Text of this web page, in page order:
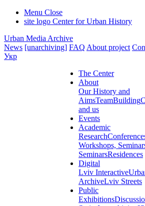
Menu Close
site logo Center for Urban History
Urban Media Archive
News [unarchiving] FAQ About project
Укр
The Center
About
Our History and
AimsTeamBuilding
and us
Events
Academic
Research
Workshops,
SeminarsResidences
Digital
Lviv Interactive
ArchiveLviv Streets
Public
Exhibitions